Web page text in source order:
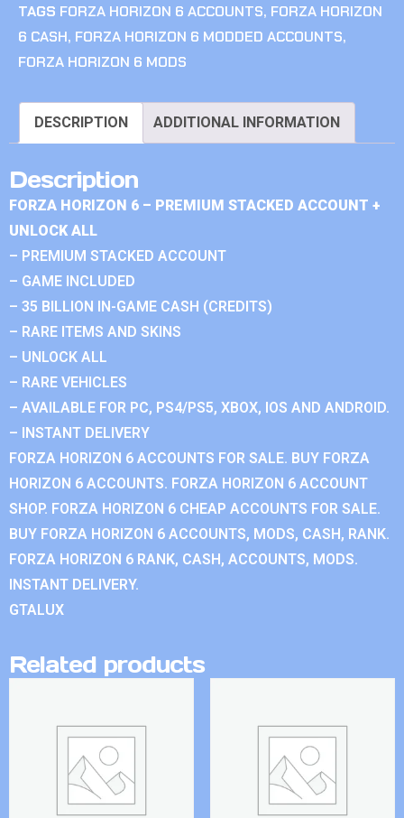
TAGS FORZA HORIZON 6 ACCOUNTS, FORZA HORIZON
6 CASH, FORZA HORIZON 6 MODDED ACCOUNTS,
FORZA HORIZON 6 MODS
DESCRIPTION ADDITIONAL INFORMATION
Description
FORZA HORIZON 6 – PREMIUM STACKED ACCOUNT +
UNLOCK ALL
– PREMIUM STACKED ACCOUNT
– GAME INCLUDED
– 35 BILLION IN-GAME CASH (CREDITS)
– RARE ITEMS AND SKINS
– UNLOCK ALL
– RARE VEHICLES
– AVAILABLE FOR PC, PS4/PS5, XBOX, IOS AND ANDROID.
– INSTANT DELIVERY
FORZA HORIZON 6 ACCOUNTS FOR SALE. BUY FORZA
HORIZON 6 ACCOUNTS. FORZA HORIZON 6 ACCOUNT
SHOP. FORZA HORIZON 6 CHEAP ACCOUNTS FOR SALE.
BUY FORZA HORIZON 6 ACCOUNTS, MODS, CASH, RANK.
FORZA HORIZON 6 RANK, CASH, ACCOUNTS, MODS.
INSTANT DELIVERY.
GTALUX
Related products